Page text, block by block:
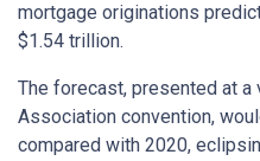
mortgage originations
$1.54 trillion.
The forecast, presented at a
Association convention,
compared with 2020,